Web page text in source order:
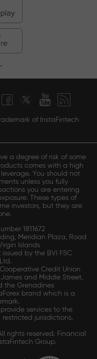
of InstaFintech
a degree of risk of some
comes with a high
You should not
unless you fully
you are entering
These types of
investors, but they are
1811672
Meridian Plaza, Road
Islands
by the BVI FSC
Credit Union
and Middle Street,
the Grenadines
brand which is a
services to the
jurisdictions.
rights reserved. Financial
Group.